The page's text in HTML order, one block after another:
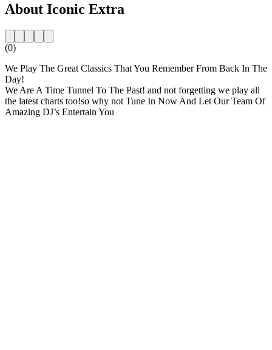
About Iconic Extra
(0)
We Play The Great Classics That You Remember From Back In The
Day!
We Are A Time Tunnel To The Past! and not forgetting we play all
the latest charts too!so why not Tune In Now And Let Our Team Of
Amazing DJ’s Entertain You